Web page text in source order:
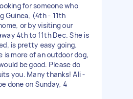
for someone who
Guinea, (4th - 11th
or by visiting our
4th to 11th Dec. She is
is pretty easy going.
is more of an outdoor dog,
be good. Please do
you. Many thanks! Ali -
done on Sunday, 4